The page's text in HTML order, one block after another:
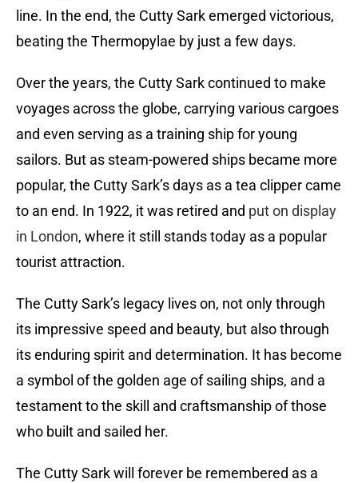
line. In the end, the Cutty Sark emerged victorious,
beating the Thermopylae by just a few days.
Over the years, the Cutty Sark continued to make
voyages across the globe, carrying various cargoes
and even serving as a training ship for young
sailors. But as steam-powered ships became more
popular, the Cutty Sark’s days as a tea clipper came
to an end. In 1922, it was retired and put on display
in London, where it still stands today as a popular
tourist attraction.
The Cutty Sark’s legacy lives on, not only through
its impressive speed and beauty, but also through
its enduring spirit and determination. It has become
a symbol of the golden age of sailing ships, and a
testament to the skill and craftsmanship of those
who built and sailed her.
The Cutty Sark will forever be remembered as a